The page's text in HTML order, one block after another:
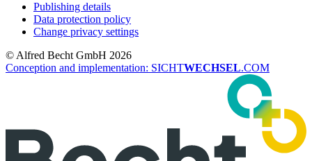
Publishing details
Data protection policy
Change privacy settings
© Alfred Becht GmbH 2026
Conception and implementation: SICHTWECHSEL.COM